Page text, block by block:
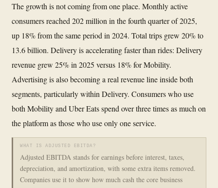
The growth is not coming from one place. Monthly active
consumers reached 202 million in the fourth quarter of 2025,
up 18% from the same period in 2024. Total trips grew 20% to
13.6 billion. Delivery is accelerating faster than rides: Delivery
revenue grew 25% in 2025 versus 18% for Mobility.
Advertising is also becoming a real revenue line inside both
segments, particularly within Delivery. Consumers who use
both Mobility and Uber Eats spend over three times as much on
the platform as those who use only one service.
WHAT IS ADJUSTED EBITDA?
Adjusted EBITDA stands for earnings before interest, taxes,
depreciation, and amortization, with some extra items removed.
Companies use it to show how much cash the core business